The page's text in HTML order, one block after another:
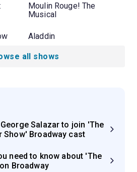
Moulin Rouge! The
Musical
Aladdin
all shows
Salazar to join 'The
Show' Broadway cast
need to know about 'The
Broadway